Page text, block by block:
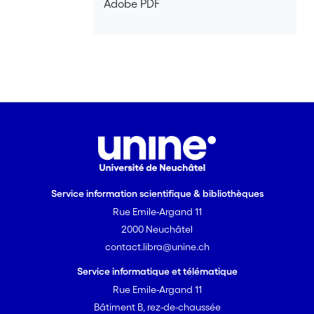
Adobe PDF
Service information scientifique & bibliothèques
Rue Emile-Argand 11
2000 Neuchâtel
contact.libra@unine.ch
Service informatique et télématique
Rue Emile-Argand 11
Bâtiment B, rez-de-chaussée